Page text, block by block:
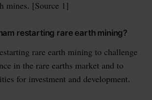
mines. [Source 1]
restarting rare earth mining?
rare earth mining to challenge
in the rare earths market and to
for investment and development.